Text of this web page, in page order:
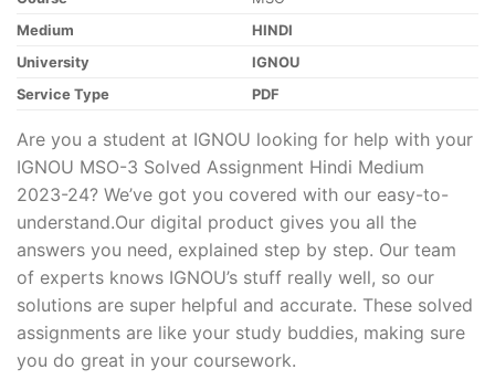
Medium
HINDI
University
IGNOU
Service Type
PDF
Are you a student at IGNOU looking for help with your
IGNOU MSO-3 Solved Assignment Hindi Medium
2023-24? We’ve got you covered with our easy-to-
understand.Our digital product gives you all the
answers you need, explained step by step. Our team
of experts knows IGNOU’s stuff really well, so our
solutions are super helpful and accurate. These solved
assignments are like your study buddies, making sure
you do great in your coursework.